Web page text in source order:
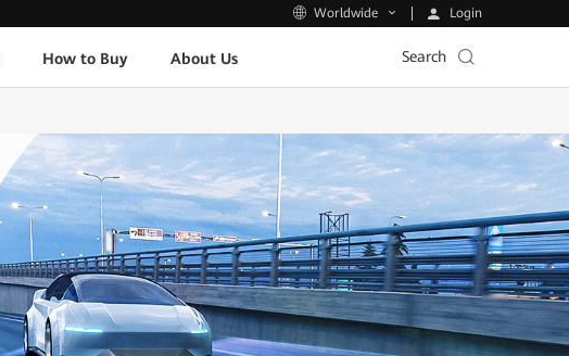
Worldwide Login
How to Buy About Us Search